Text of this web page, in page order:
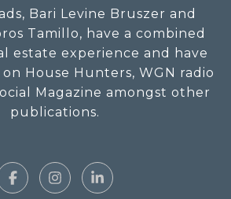
Bari Levine Bruszer and
Tamillo, have a combined
estate experience and have
House Hunters, WGN radio
Magazine amongst other
publications.